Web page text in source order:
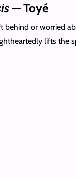
— Toyé
behind or worried
lifts the